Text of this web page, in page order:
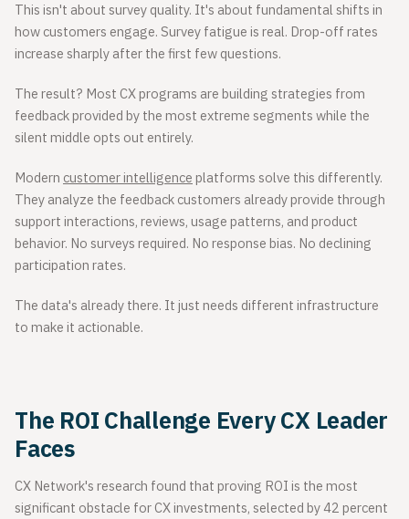
This isn't about survey quality. It's about fundamental shifts in
how customers engage. Survey fatigue is real. Drop-off rates
increase sharply after the first few questions.
The result? Most CX programs are building strategies from
feedback provided by the most extreme segments while the
silent middle opts out entirely.
Modern customer intelligenceplatforms solve this differently.
They analyze the feedback customers already provide through
support interactions, reviews, usage patterns, and product
behavior. No surveys required. No response bias. No declining
participation rates.
The data's already there. It just needs different infrastructure
to make it actionable.
The ROI Challenge Every CX Leader
Faces
CX Network's research found that proving ROI is the most
significant obstacle for CX investments, selected by 42 percent